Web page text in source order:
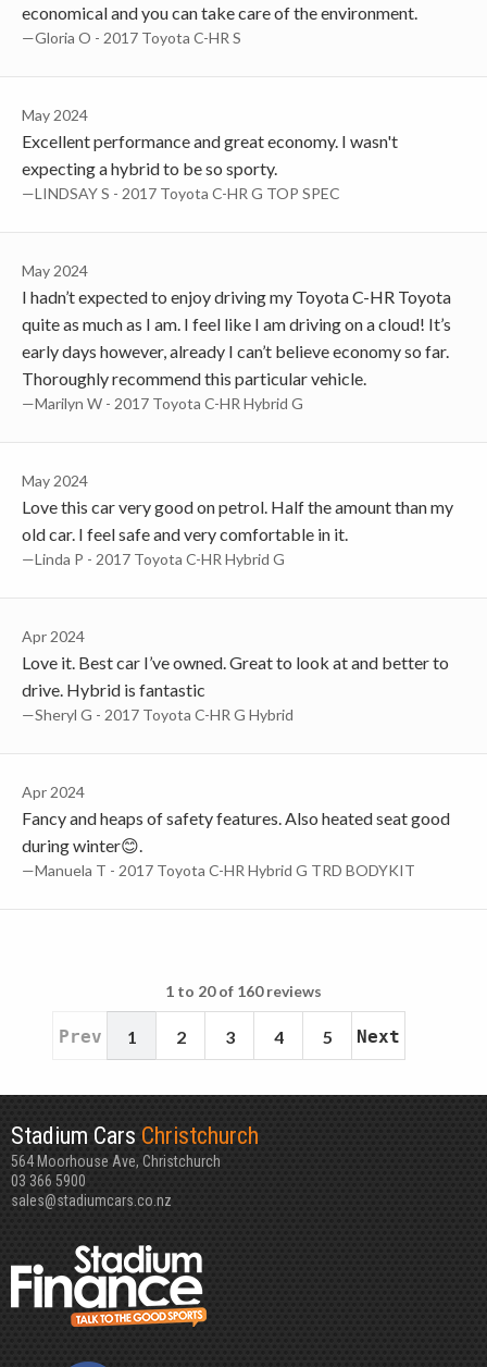
economical and you can take care of the environment.
—Gloria O - 2017 Toyota C-HR S
May 2024
Excellent performance and great economy. I wasn't
expecting a hybrid to be so sporty.
—LINDSAY S - 2017 Toyota C-HR G TOP SPEC
May 2024
I hadn’t expected to enjoy driving my Toyota C-HR Toyota
quite as much as I am. I feel like I am driving on a cloud! It’s
early days however, already I can’t believe economy so far.
Thoroughly recommend this particular vehicle.
—Marilyn W - 2017 Toyota C-HR Hybrid G
May 2024
Love this car very good on petrol. Half the amount than my
old car. I feel safe and very comfortable in it.
—Linda P - 2017 Toyota C-HR Hybrid G
Apr 2024
Love it. Best car I’ve owned. Great to look at and better to
drive. Hybrid is fantastic
—Sheryl G - 2017 Toyota C-HR G Hybrid
Apr 2024
Fancy and heaps of safety features. Also heated seat good
during winter😊.
—Manuela T - 2017 Toyota C-HR Hybrid G TRD BODYKIT
1 to 20 of 160 reviews
Prev 1 2 3 4 5 Next
Stadium Cars Christchurch
564 Moorhouse Ave, Christchurch
03 366 5900
sales@stadiumcars.co.nz